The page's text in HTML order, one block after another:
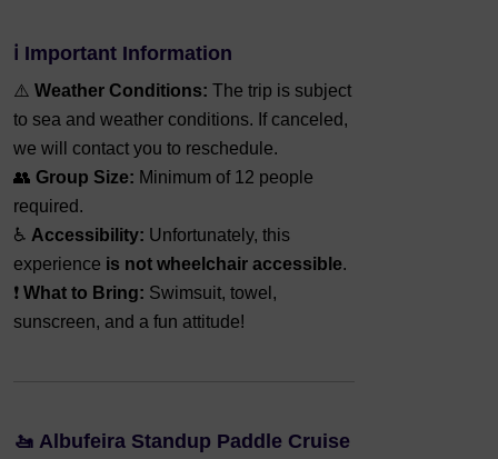
ℹ️ Important Information
⚠️ Weather Conditions: The trip is subject
to sea and weather conditions. If canceled,
we will contact you to reschedule.
👥 Group Size: Minimum of 12 people
required.
♿ Accessibility: Unfortunately, this
experience is not wheelchair accessible.
❗ What to Bring: Swimsuit, towel,
sunscreen, and a fun attitude!
🚤 Albufeira Standup Paddle Cruise